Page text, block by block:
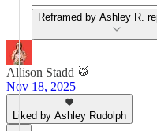
Reframed by Ashley R.
Allison Stadd 🥁
Nov 18, 2025
Liked by Ashley Rudolph